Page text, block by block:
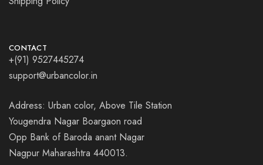
CONTACT
+(91) 9527445274
support@urbancolor.in
Address: Urban color, Above Tile Station
Yougendra Nagar Boargaon road
Opp Bank of Baroda anant Nagar
Nagpur Maharashtra 440013.